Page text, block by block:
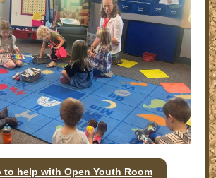
to help with Open Youth Room